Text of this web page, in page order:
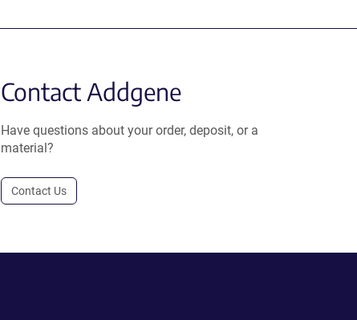
Contact Addgene
Have questions about your order, deposit, or a
material?
Contact Us